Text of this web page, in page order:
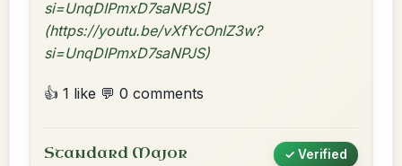
si=UnqDIPmxD7saNPJS]
(https://youtu.be/vXfYcOnIZ3w?
si=UnqDIPmxD7saNPJS)
👍 1 like 💬 0 comments
Standard Major ✓ Verified